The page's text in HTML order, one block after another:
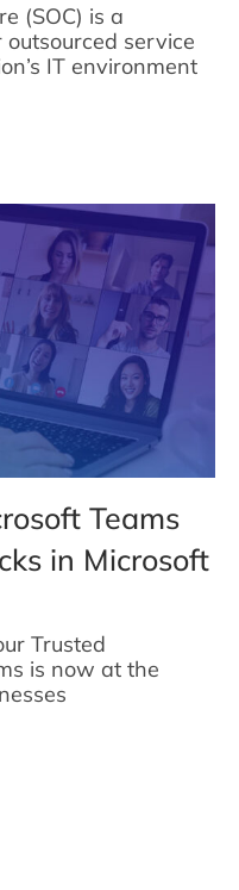
(SOC) is a
service
IT environment
Teams
in Microsoft
Trusted
is now at the